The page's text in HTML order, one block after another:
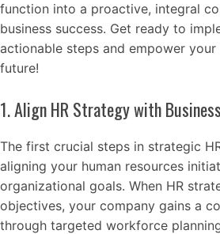
function into a proactive, integral
business success. Get ready to
actionable steps and empower
future!
1. Align HR Strategy with
The first crucial steps in strategic
aligning your human resources
organizational goals. When HR
objectives, your company gains a
through targeted workforce